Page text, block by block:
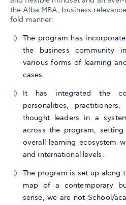
the Alba MBA, business
fold manner:
The program has
the business community
various forms of learning
cases.
It has integrated the
personalities,
thought leaders in a
across the program,
overall learning ecosystem
and international levels.
The program is set up along
map of a contemporary
sense, we are not School/